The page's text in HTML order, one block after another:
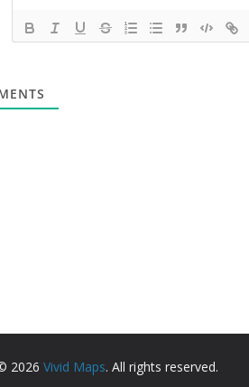
2026 Vivid Maps. All rights reserved.